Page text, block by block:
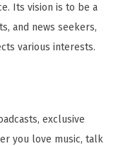
Its vision is to be a
and news seekers,
various interests.
exclusive
you love music, talk